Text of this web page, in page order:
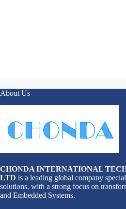
About Us
CHONDA INTERNATIONAL
LTD is a leading global company
solutions, with a strong focus on
and Embedded Systems.